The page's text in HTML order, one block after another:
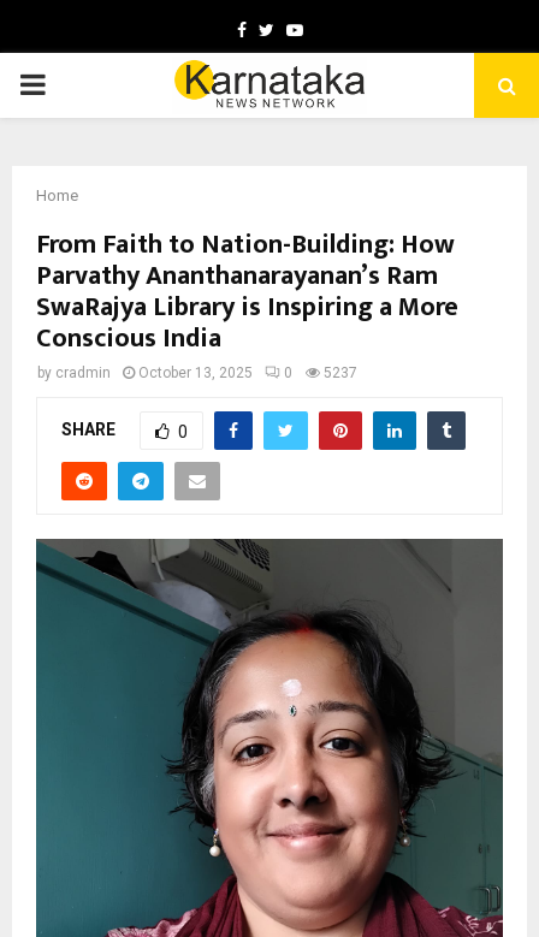
Facebook
TwitterYoutube
PRIMARY
Home
From Faith to Nation-Building: How
Parvathy Ananthanarayanan’s Ram
SwaRajya Library is Inspiring a More
Conscious India
by cradmin October 13, 2025 0 5237
SHARE 0